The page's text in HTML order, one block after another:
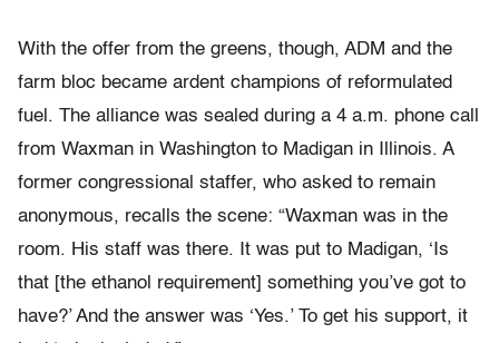
With the offer from the greens, though, ADM and the
farm bloc became ardent champions of reformulated
fuel. The alliance was sealed during a 4 a.m. phone call
from Waxman in Washington to Madigan in Illinois. A
former congressional staffer, who asked to remain
anonymous, recalls the scene: “Waxman was in the
room. His staff was there. It was put to Madigan, ‘Is
that [the ethanol requirement] something you’ve got to
have?’ And the answer was ‘Yes.’ To get his support, it